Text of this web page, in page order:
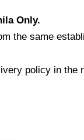
Only.
the same
policy in the